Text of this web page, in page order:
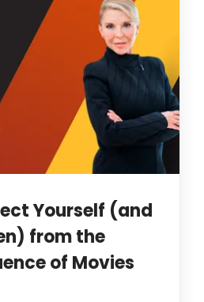
Yourself (and
from the
of Movies